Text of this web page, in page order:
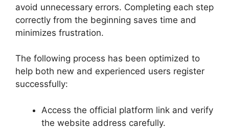
avoid unnecessary errors. Completing each step
correctly from the beginning saves time and
minimizes frustration.
The following process has been optimized to
help both new and experienced users register
successfully:
Access the official platform link and verify
the website address carefully.